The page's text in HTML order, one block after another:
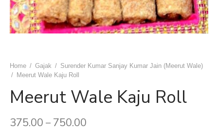
Home / Gajak / Surender Kumar Sanjay Kumar Jain (Meerut Wale)
/ Meerut Wale Kaju Roll
Meerut Wale Kaju Roll
375.00 – 750.00
Marwari Sweet
Sweets
Sweets (Chawri Bazar)
Shahi Tukda
Wala
Ki Kachori
Dahi Bhalle Wala
Japani Samose Wala
& Ashok Meat Dhaba
Foods Daryaganj
Biryani Point
( Breads )